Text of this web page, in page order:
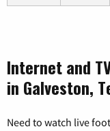
Internet and
in Galveston,
Need to watch live